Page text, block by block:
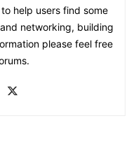
help users find some
networking, building
please feel free